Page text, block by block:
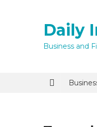
Daily
Business and